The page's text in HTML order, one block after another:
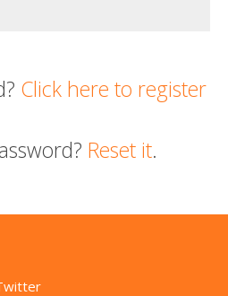
Click here to register
Reset it.